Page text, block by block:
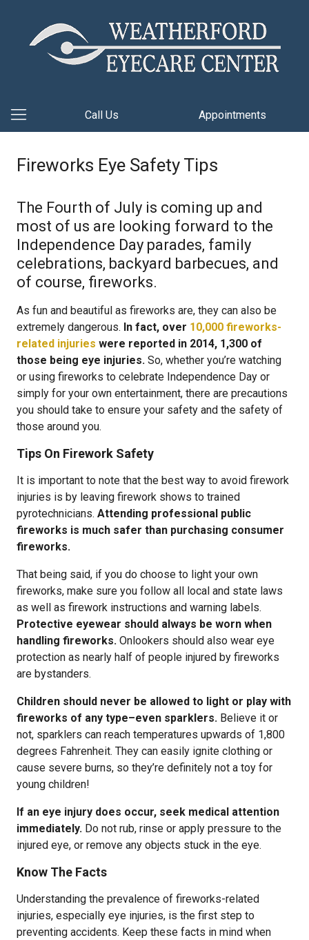
Call Us Appointments
Fireworks Eye Safety Tips
The Fourth of July is coming up and
most of us are looking forward to the
Independence Day parades, family
celebrations, backyard barbecues, and
of course, fireworks.
As fun and beautiful as fireworks are, they can also be
extremely dangerous. In fact, over 10,000 fireworks-
related injuries were reported in 2014, 1,300 of
those being eye injuries. So, whether you’re watching
or using fireworks to celebrate Independence Day or
simply for your own entertainment, there are precautions
you should take to ensure your safety and the safety of
those around you.
Tips On Firework Safety
It is important to note that the best way to avoid firework
injuries is by leaving firework shows to trained
pyrotechnicians. Attending professional public
fireworks is much safer than purchasing consumer
fireworks.
That being said, if you do choose to light your own
fireworks, make sure you follow all local and state laws
as well as firework instructions and warning labels.
Protective eyewear should always be worn when
handling fireworks. Onlookers should also wear eye
protection as nearly half of people injured by fireworks
are bystanders.
Children should never be allowed to light or play with
fireworks of any type–even sparklers. Believe it or
not, sparklers can reach temperatures upwards of 1,800
degrees Fahrenheit. They can easily ignite clothing or
cause severe burns, so they’re definitely not a toy for
young children!
If an eye injury does occur, seek medical attention
immediately. Do not rub, rinse or apply pressure to the
injured eye, or remove any objects stuck in the eye.
Know The Facts
Understanding the prevalence of fireworks-related
injuries, especially eye injuries, is the first step to
preventing accidents. Keep these facts in mind when